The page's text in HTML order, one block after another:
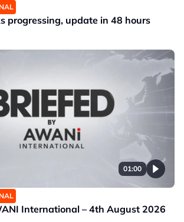
progressing, update in 48 hours
01:00
International – 4th August 2026